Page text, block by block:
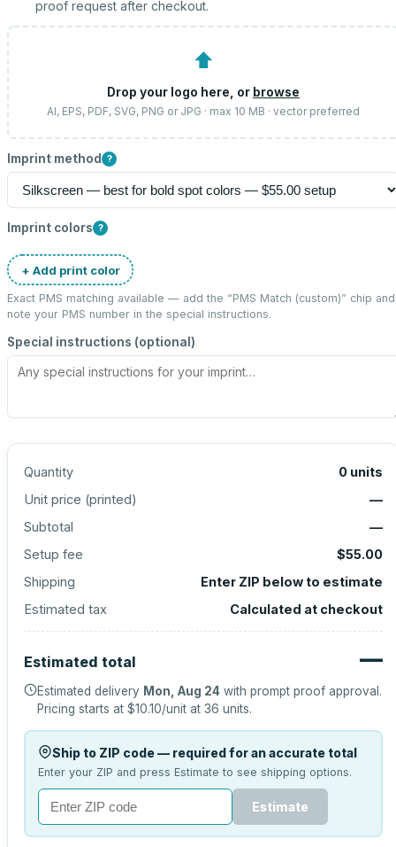
proof request after checkout.
⬆
Drop your logo here, or browse
AI, EPS, PDF, SVG, PNG or JPG · max 10 MB · vector preferred
Imprint method ?
Imprint colors ?
+ Add print color
Exact PMS matching available — add the “PMS Match (custom)” chip and
note your PMS number in the special instructions.
Special instructions (optional)
Quantity 0 units
Unit price (printed)
—
Subtotal
—
Setup fee
$55.00
Shipping
Enter ZIP below to estimate
Estimated tax
Calculated at checkout
Estimated total —
Estimated delivery Mon, Aug 24 with prompt proof approval.
Pricing starts at $10.10/unit at 36 units.
Ship to ZIP code — required for an accurate total
Enter your ZIP and press Estimate to see shipping options.
Estimate